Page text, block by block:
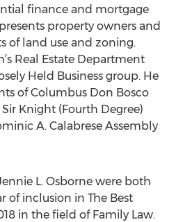
finance and mortgage
property owners and
of land use and zoning.
Real Estate Department
Held Business group. He
of Columbus Don Bosco
Knight (Fourth Degree)
A. Calabrese Assembly
L. Osborne were both
of inclusion in The Best
in the field of Family Law.